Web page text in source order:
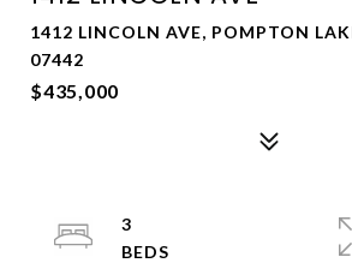
1412 LINCOLN AVE, POMPTON
07442
$435,000
3